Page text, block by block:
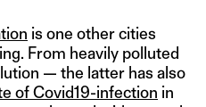
is one other cities
From heavily polluted
— the latter has also
of Covid19-infection in